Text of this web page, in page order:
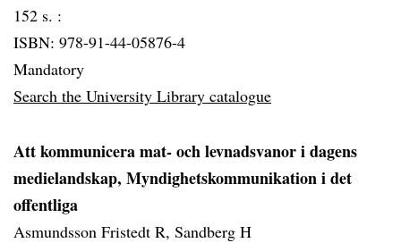
152 s. :
ISBN: 978-91-44-05876-4
Mandatory
Search the University Library catalogue
Att kommunicera mat- och levnadsvanor i dagens
medielandskap, Myndighetskommunikation i det
offentliga
Asmundsson Fristedt R, Sandberg H